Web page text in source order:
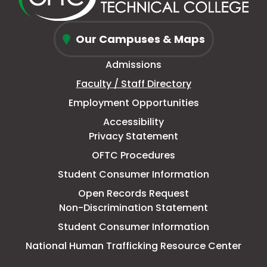
window
new
tab
in
new
new
tab
window
new
tab
window
new
tab
Our Campuses & Maps
Admissions
Faculty / Staff Directory
Employment Opportunities
Accessibility
Privacy Statement
OFTC Procedures
Student Consumer Information
Open Records Request
Non-Discrimination Statement
Student Consumer Information
National Human Trafficking Resource CenterThis